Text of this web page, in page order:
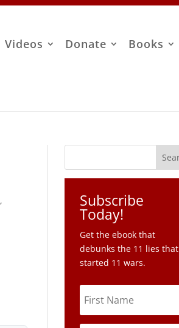
Videos Donate
Books
,
Subscribe
Today!
Get the ebook that
debunks the 11 lies that
started 11 wars.